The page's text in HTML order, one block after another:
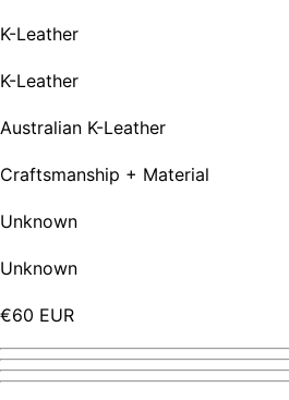
K-Leather
K-Leather
Australian K-Leather
Craftsmanship + Material
Unknown
Unknown
€60 EUR